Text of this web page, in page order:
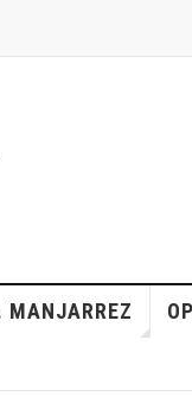
MANJARREZ